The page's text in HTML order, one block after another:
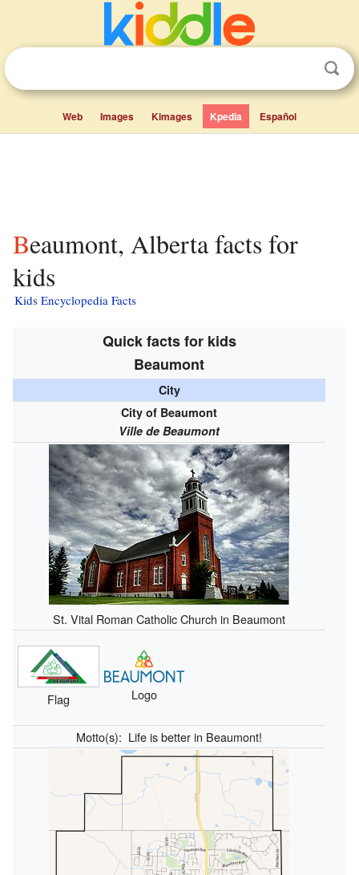
Web Images Kimages Kpedia Español
Beaumont, Alberta facts for
kids
Kids Encyclopedia Facts
Quick facts for kids
Beaumont
City
City of Beaumont
Ville de Beaumont
St. Vital Roman Catholic Church in Beaumont
Flag Logo
Motto(s): Life is better in Beaumont!